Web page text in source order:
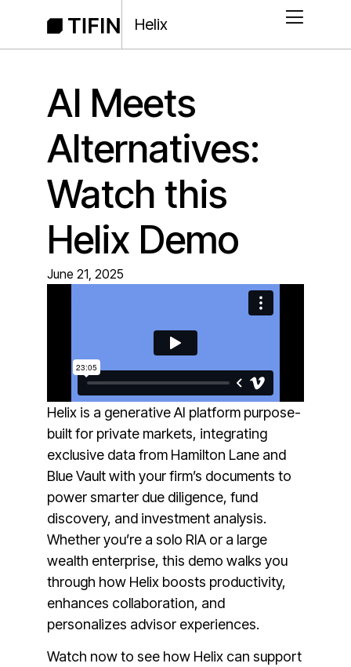
Helix
AI Meets
Alternatives:
Watch this
Helix Demo
June 21, 2025
Helix is a generative AI platform purpose-
built for private markets, integrating
exclusive data from Hamilton Lane and
Blue Vault with your firm’s documents to
power smarter due diligence, fund
discovery, and investment analysis.
Whether you’re a solo RIA or a large
wealth enterprise, this demo walks you
through how Helix boosts productivity,
enhances collaboration, and
personalizes advisor experiences.
Watch now to see how Helix can support